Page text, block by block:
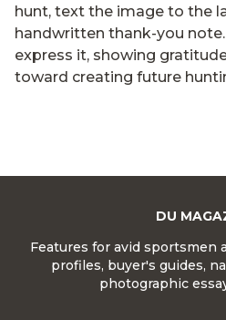
hunt, text the image to the
handwritten thank-you
express it, showing
toward creating future
DU
Features for avid sportsmen
profiles, buyer's guides,
photographic